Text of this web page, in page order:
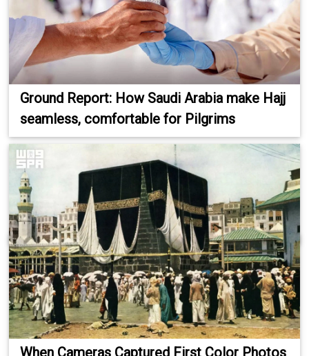
Ground Report: How Saudi Arabia make Hajj
seamless, comfortable for Pilgrims
When Cameras Captured First Color Photos